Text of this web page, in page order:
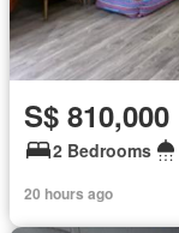
S$ 810,000
2 Bedrooms
20 hours ago